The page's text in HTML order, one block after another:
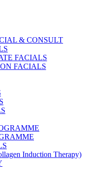
& CONSULT
FACIALS
FACIALS
Induction Therapy)